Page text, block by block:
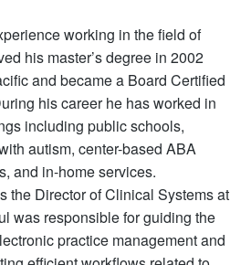
working in the field of
his master’s degree in 2002
and became a Board Certified
his career he has worked in
including public schools,
autism, center-based ABA
and in-home services.
the Director of Clinical Systems at
was responsible for guiding the
practice management and